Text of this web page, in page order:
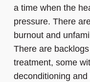
a time when the
pressure. There
burnout and
There are
treatment, some
deconditioning